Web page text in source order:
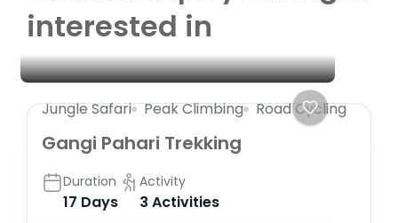
interested in
Jungle Safari Peak Climbing Road Cycling
Gangi Pahari Trekking
Duration
17 Days
Activity
3 Activities